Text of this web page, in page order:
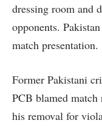
dressing room and
opponents.
match presentation.
Former Pakistani
PCB blamed
his removal for